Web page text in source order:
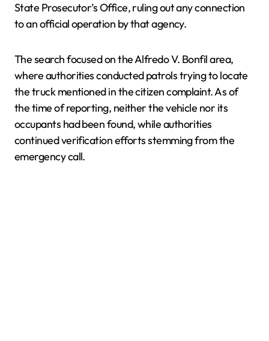
State Prosecutor’s Office, ruling out any connection
to an official operation by that agency.
The search focused on the Alfredo V. Bonfil area,
where authorities conducted patrols trying to locate
the truck mentioned in the citizen complaint. As of
the time of reporting, neither the vehicle nor its
occupants had been found, while authorities
continued verification efforts stemming from the
emergency call.